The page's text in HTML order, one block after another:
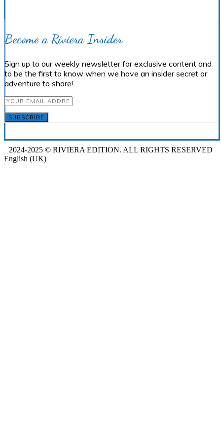
Become a Riviera Insider
Sign up to our weekly newsletter for exclusive content and
to be the first to know when we have an insider secret or
adventure to share!
SUBSCRIBE
2024-2025 © RIVIERA EDITION. ALL RIGHTS RESERVED
English (UK)